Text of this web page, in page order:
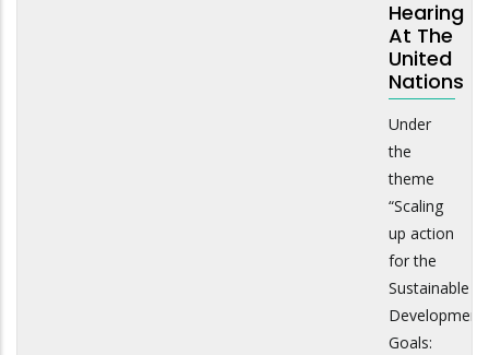
Hearing
At The
United
Nations
Under
the
theme
“Scaling
up action
for the
Sustainable
Development
Goals: